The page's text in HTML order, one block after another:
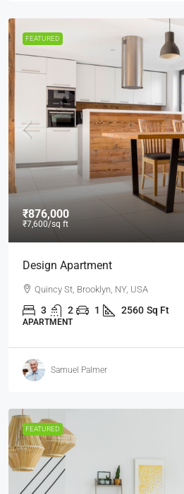
FEATURED
₹876,000
₹7,600/sq ft
Design Apartment
Quincy St, Brooklyn, NY, USA
3 2 1 2560 Sq Ft
APARTMENT
Samuel Palmer
FEATURED